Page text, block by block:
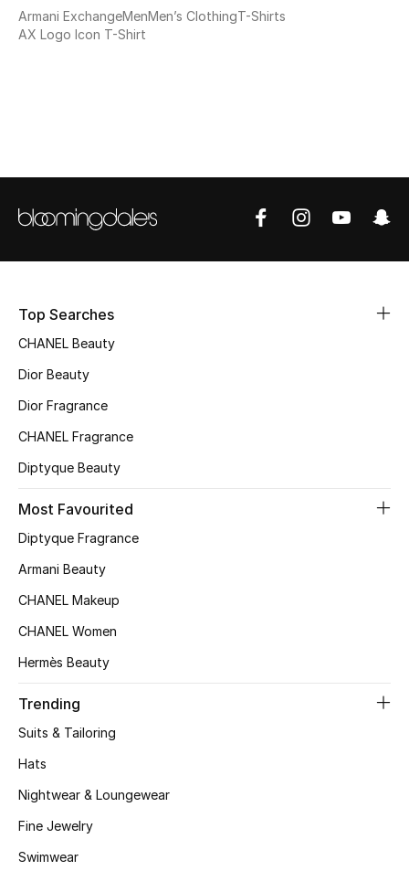
Women
New Season
Women's Edits
Women's Shoes
Women's Bags
Women's Accessories
STYLE FOR HER
New Season
Bags Edit
Men's Bags
Armani ExchangeMenMen’s ClothingT-Shirts
AX Logo Icon T-Shirt
Top Searches
CHANEL Beauty
Dior Beauty
Dior Fragrance
CHANEL Fragrance
Diptyque Beauty
Most Favourited
Diptyque Fragrance
Armani Beauty
CHANEL Makeup
CHANEL Women
Hermès Beauty
Trending
Suits & Tailoring
Hats
Nightwear & Loungewear
Fine Jewelry
Swimwear